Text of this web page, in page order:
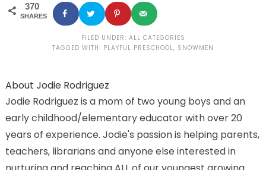
370
SHARES
FILED UNDER: ALL CATEGORIES
TAGGED WITH: PLAYFUL PRESCHOOL, SNOWMEN
About Jodie Rodriguez
Jodie Rodriguez is a mom of two young boys and an
early childhood/elementary educator with over 20
years of experience. Jodie's passion is helping parents,
teachers, librarians and anyone else interested in